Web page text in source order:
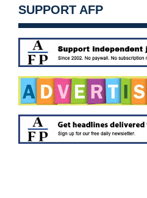
SUPPORT AFP